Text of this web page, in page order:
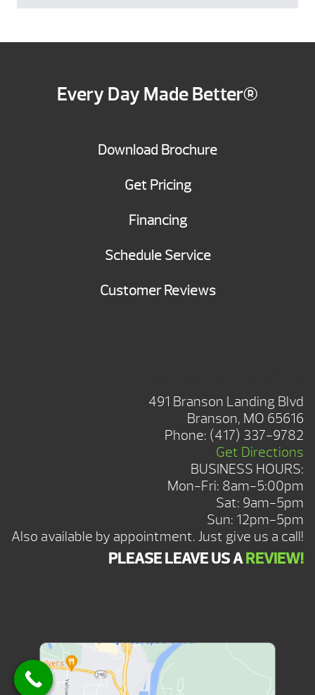
Every Day Made Better®
Download Brochure
Get Pricing
Financing
Schedule Service
Customer Reviews
491 Branson Landing Blvd
Branson, MO 65616
Phone: (417) 337-9782
Get Directions
BUSINESS HOURS:
Mon-Fri: 8am-5:00pm
Sat: 9am-5pm
Sun: 12pm-5pm
Also available by appointment. Just give us a call!
PLEASE LEAVE US AREVIEW!